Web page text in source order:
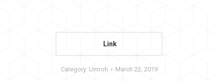
Link
Category: Umroh March 22, 2019